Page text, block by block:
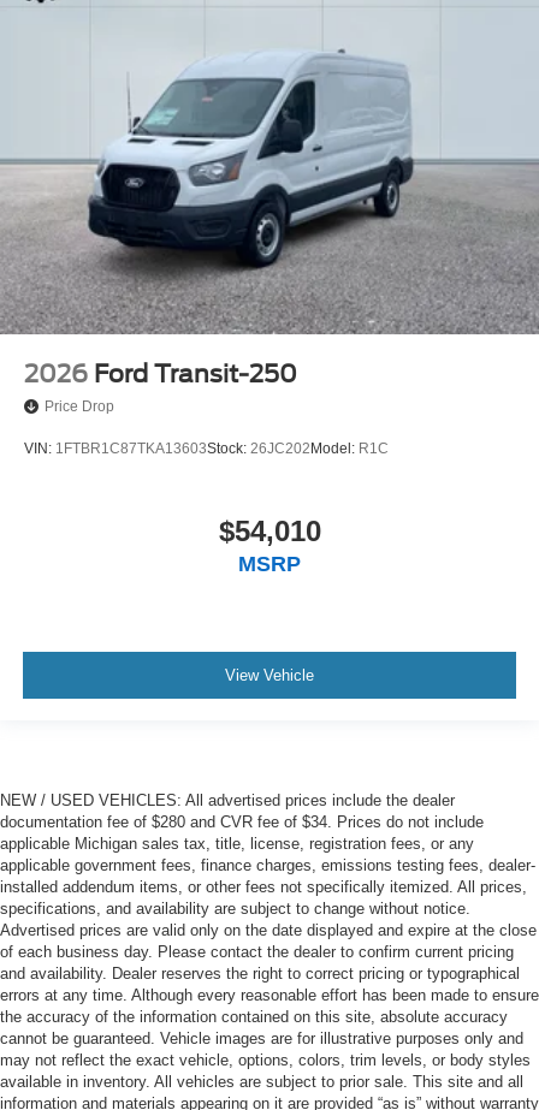
2026 Ford Transit-250
Price Drop
VIN: 1FTBR1C87TKA13603Stock: 26JC202Model: R1C
$54,010
MSRP
View Vehicle
NEW / USED VEHICLES: All advertised prices include the dealer
documentation fee of $280 and CVR fee of $34. Prices do not include
applicable Michigan sales tax, title, license, registration fees, or any
applicable government fees, finance charges, emissions testing fees, dealer-
installed addendum items, or other fees not specifically itemized. All prices,
specifications, and availability are subject to change without notice.
Advertised prices are valid only on the date displayed and expire at the close
of each business day. Please contact the dealer to confirm current pricing
and availability. Dealer reserves the right to correct pricing or typographical
errors at any time. Although every reasonable effort has been made to ensure
the accuracy of the information contained on this site, absolute accuracy
cannot be guaranteed. Vehicle images are for illustrative purposes only and
may not reflect the exact vehicle, options, colors, trim levels, or body styles
available in inventory. All vehicles are subject to prior sale. This site and all
information and materials appearing on it are provided “as is” without warranty